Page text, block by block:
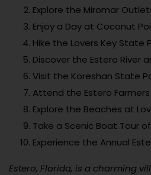
Explore the Miromar
Enjoy a Day at Coconut
Hike the Lovers Key State
Discover the Estero River
Visit the Koreshan State
Attend the Estero
Explore the Beaches at
Take a Scenic Boat Tour
Experience the Annual
Estero, Florida, is a charming